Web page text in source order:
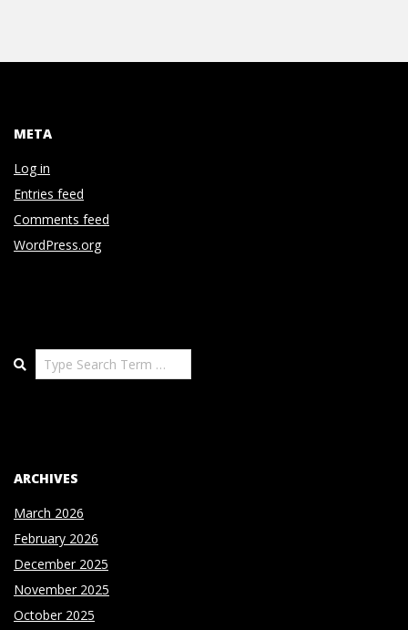
I
O
N
META
Log in
Entries feed
Comments feed
WordPress.org
Search
ARCHIVES
March 2026
February 2026
December 2025
November 2025
October 2025